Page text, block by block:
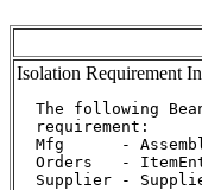
Isolation Requirement
The following
  requirement:
Mfg      -
Orders   -
Supplier -